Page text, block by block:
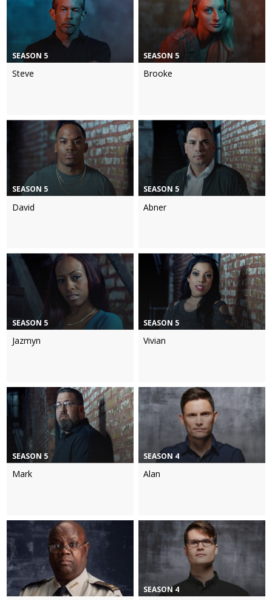
SEASON 5
Steve
SEASON 5
Brooke
SEASON 5
David
SEASON 5
Abner
SEASON 5
Jazmyn
SEASON 5
Vivian
SEASON 5
Mark
SEASON 4
Alan
SEASON 4